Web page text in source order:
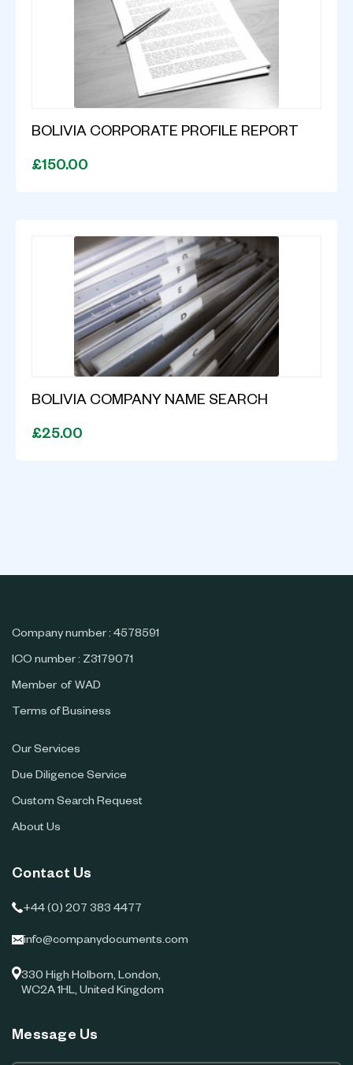
BOLIVIA CORPORATE PROFILE REPORT
£150.00
BOLIVIA COMPANY NAME SEARCH
£25.00
Company number : 4578591
ICO number : Z3179071
Member of WAD
Terms of Business
Our Services
Due Diligence Service
Custom Search Request
About Us
Contact Us
+44 (0) 207 383 4477
info@companydocuments.com
330 High Holborn, London,
WC2A 1HL, United Kingdom
Message Us